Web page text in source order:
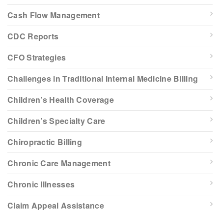
Cash Flow Management
CDC Reports
CFO Strategies
Challenges in Traditional Internal Medicine Billing
Children’s Health Coverage
Children’s Specialty Care
Chiropractic Billing
Chronic Care Management
Chronic Illnesses
Claim Appeal Assistance